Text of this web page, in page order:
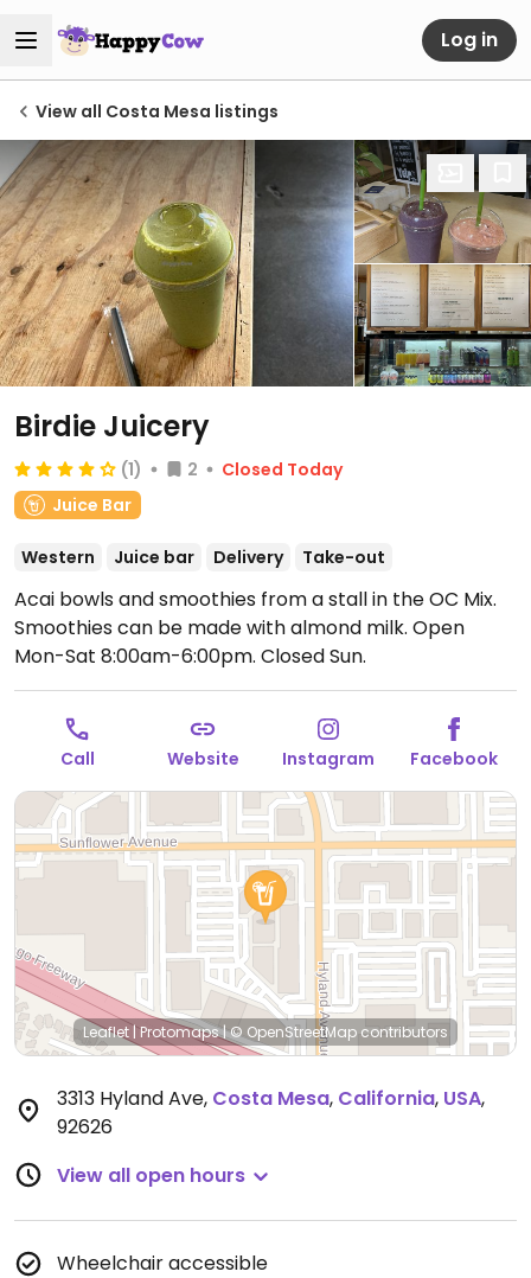
Log in
View all Costa Mesa listings
Birdie Juicery
(1) 2
Closed Today
Juice Bar
Western Juice bar Delivery Take-out
Acai bowls and smoothies from a stall in the OC Mix.
Smoothies can be made with almond milk. Open
Mon-Sat 8:00am-6:00pm. Closed Sun.
Call Website Instagram Facebook
Leaflet|Protomaps|© OpenStreetMapcontributors
3313 Hyland Ave, Costa Mesa, California, USA,
92626
View all open hours
Wheelchair accessible